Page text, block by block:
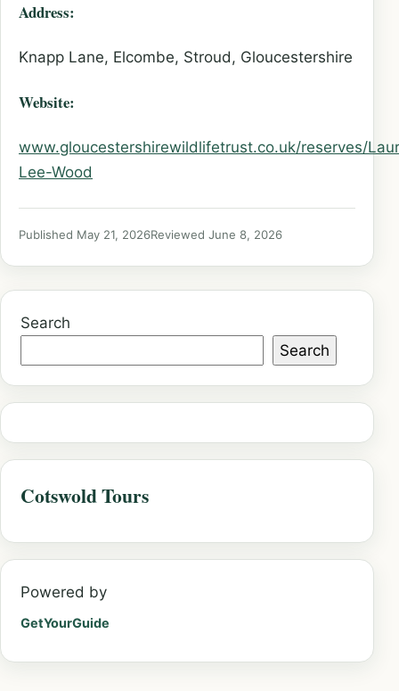
Address:
Knapp Lane, Elcombe, Stroud, Gloucestershire
Website:
www.gloucestershirewildlifetrust.co.uk/reserves/
Lee-Wood
Published May 21, 2026Reviewed June 8, 2026
Search
Search
Cotswold Tours
Powered by
GetYourGuide